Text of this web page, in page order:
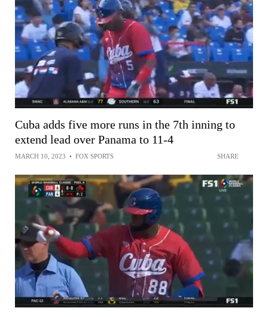
Cuba adds five more runs in the 7th inning to
extend lead over Panama to 11-4
MARCH 10, 2023 • FOX SPORTS SHARE